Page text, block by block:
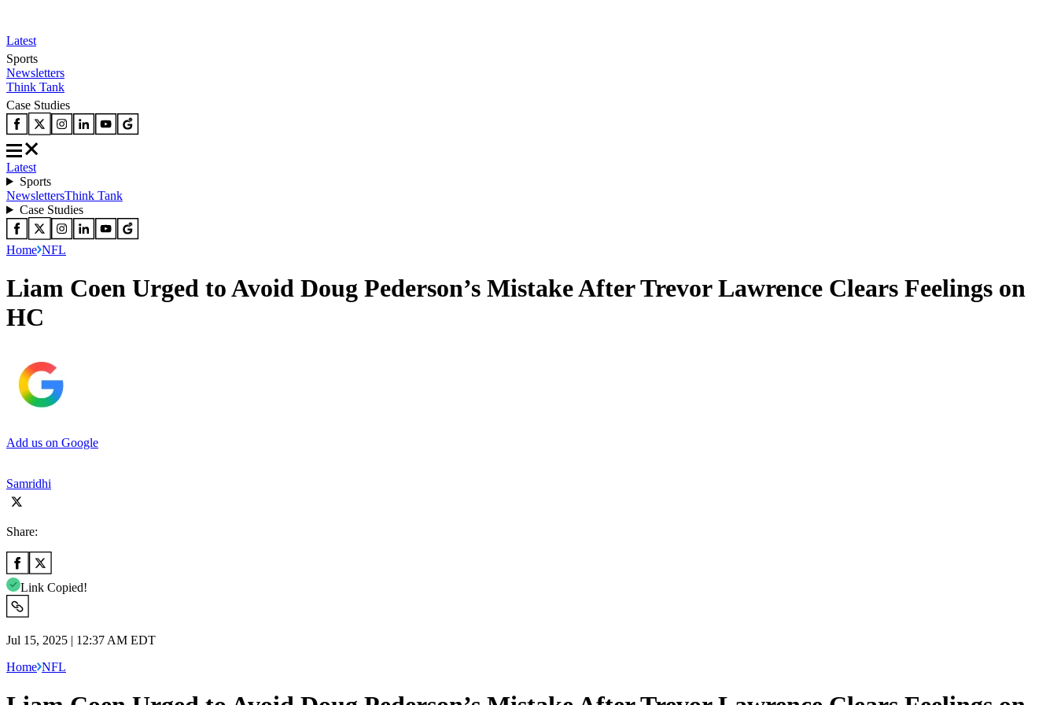
Latest
Sports
Newsletters
Think Tank
Case Studies
Latest
Sports
NewslettersThink Tank
Case Studies
Home NFL
Liam Coen Urged to Avoid Doug Pederson’s Mistake After Trevor Lawrence Clears Feelings on
HC
Add us on Google
Samridhi
Share:
Link Copied!
Jul 15, 2025 | 12:37 AM EDT
Home NFL